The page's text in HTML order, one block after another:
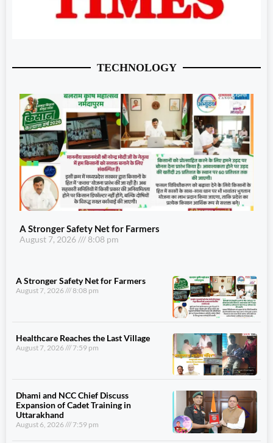
TECHNOLOGY
A Stronger Safety Net for Farmers
August 7, 2026 8:08 pm
A Stronger Safety Net for Farmers
August 7, 2026 8:08 pm
Healthcare Reaches the Last Village
August 7, 2026 7:59 pm
Dhami and NCC Chief Discuss
Expansion of Cadet Training in
Uttarakhand
August 6, 2026 7:59 pm